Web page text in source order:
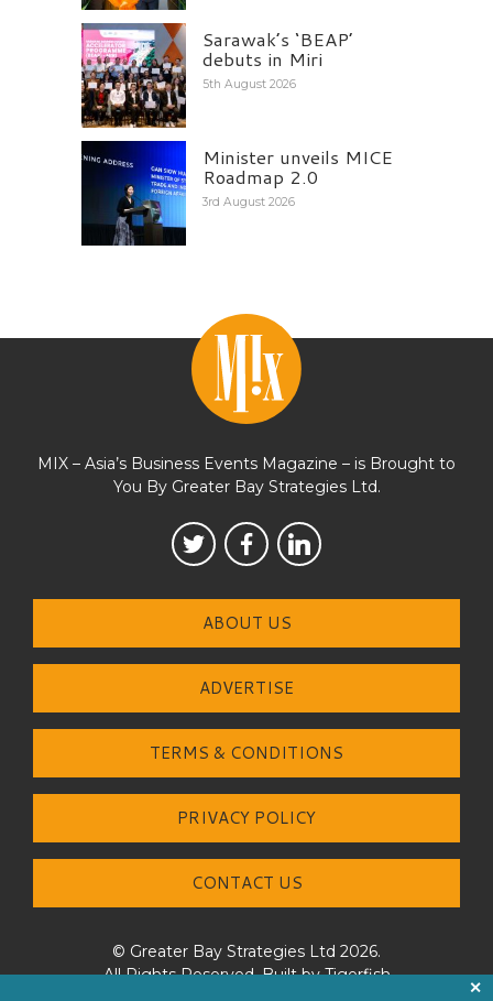
Sarawak’s ‘BEAP’
debuts in Miri
5th August 2026
Minister unveils MICE
Roadmap 2.0
3rd August 2026
MIX – Asia’s Business Events Magazine – is Brought to
You By Greater Bay Strategies Ltd.
ABOUT US
ADVERTISE
TERMS & CONDITIONS
PRIVACY POLICY
CONTACT US
© Greater Bay Strategies Ltd 2026.
All Rights Reserved. Built byTigerfish